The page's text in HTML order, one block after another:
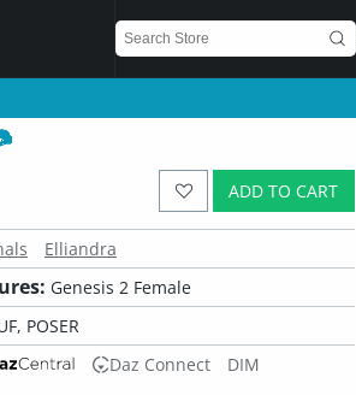
ADD TO CART
Elliandra
Genesis 2 Female
POSER
Daz Connect
DIM